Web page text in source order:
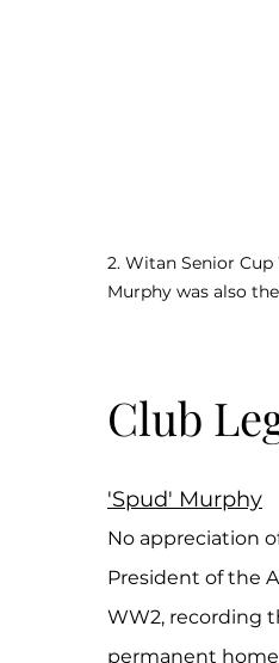
2. Witan Senior
Murphy was also
Club
'Spud' Murphy
No appreciation
President of the
WW2, recording
permanent